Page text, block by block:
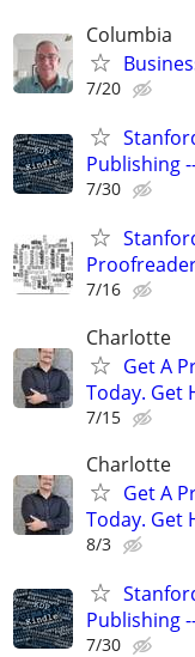
Columbia
7/20
Publishing
7/30
7/16
Charlotte
Get A
Today. Get
7/15
Charlotte
Get A
Today. Get
8/3
Publishing
7/30